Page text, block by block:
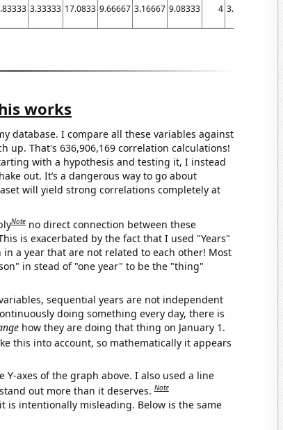
3.33333 17.0833 9.66667 3.16667 9.08333 4 3.91667 5.75
works
database. I compare all these variables against
up. That's 636,906,169 correlation calculations!
with a hypothesis and testing it, I instead
out. It’s a dangerous way to go about
will yield strong correlations completely at
Note no direct connection between these
is exacerbated by the fact that I used "Years"
a year that are not related to each other! Most
in stead of "one year" to be the "thing"
sequential years are not independent
doing something every day, there is
how they are doing that thing on January 1.
this into account, so mathematically it appears
Y-axes of the graph above. I also used a line
out more than it deserves.Note
is intentionally misleading. Below is the same